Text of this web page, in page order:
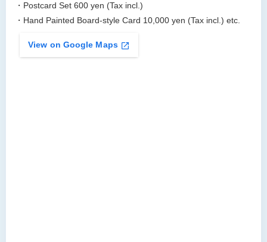
・Postcard Set 600 yen (Tax incl.)
・Hand Painted Board-style Card 10,000 yen (Tax incl.) etc.
View on Google Maps